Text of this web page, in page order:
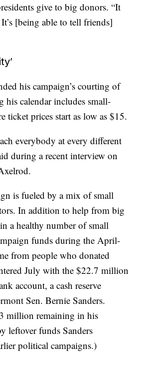
give to big donors. “It
[being able to tell friends]
his campaign’s courting of
his calendar includes small-
ticket prices start as low as $15.
everybody at every different
during a recent interview on
is fueled by a mix of small
In addition to help from big
a healthy number of small
funds during the April-
from people who donated
July with the $22.7 million
account, a cash reserve
Sen. Bernie Sanders.
million remaining in his
leftover funds Sanders
political campaigns.)